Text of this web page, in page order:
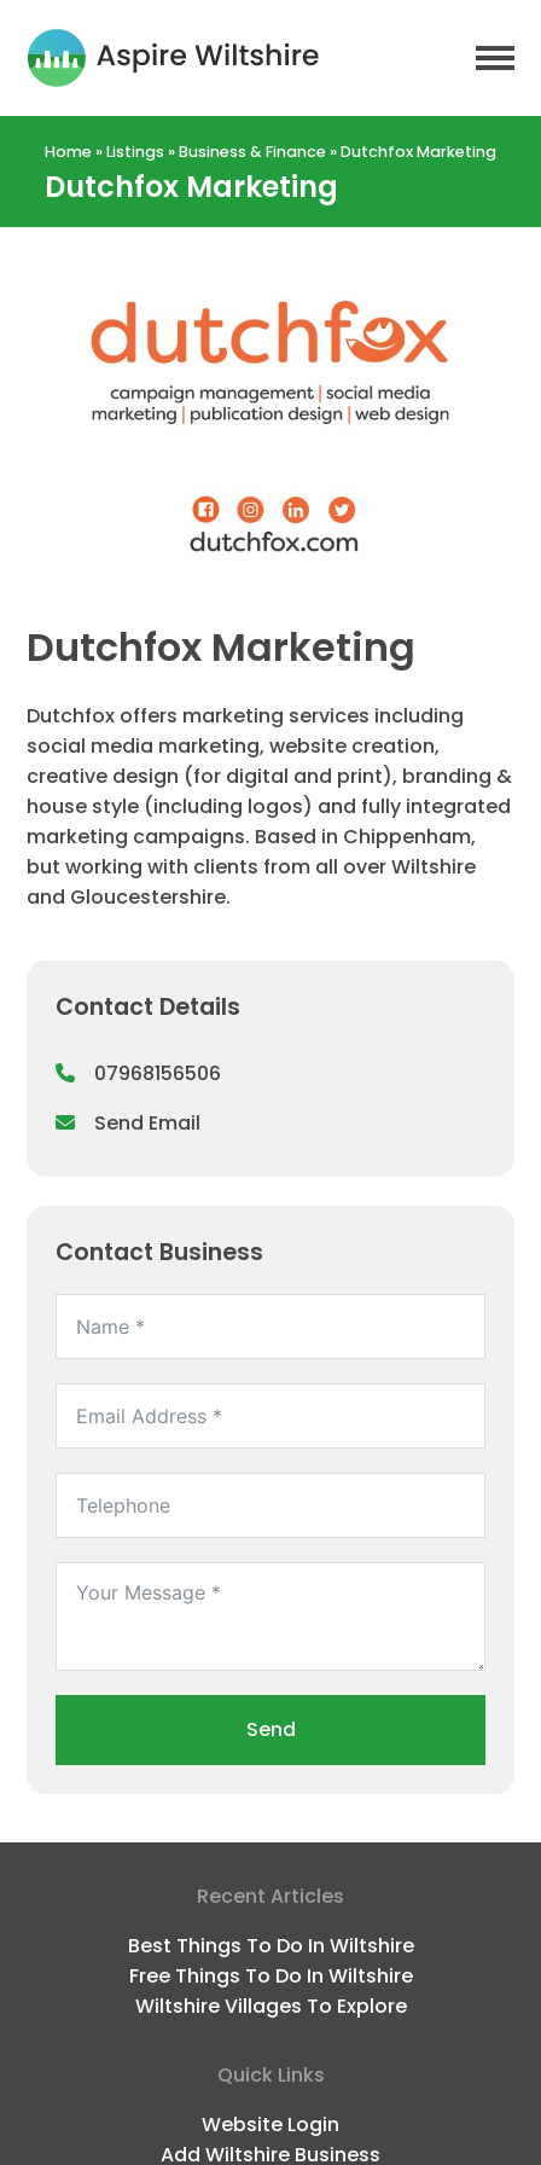
Home»Listings »Business & Finance»Dutchfox Marketing
Dutchfox Marketing
Dutchfox Marketing
Dutchfox offers marketing services including
social media marketing, website creation,
creative design (for digital and print), branding &
house style (including logos) and fully integrated
marketing campaigns. Based in Chippenham,
but working with clients from all over Wiltshire
and Gloucestershire.
Contact Details
07968156506
Send Email
Contact Business
Send
Recent Articles
Best Things To Do In Wiltshire
Free Things To Do In Wiltshire
Wiltshire Villages To Explore
Quick Links
Website Login
Add Wiltshire Business